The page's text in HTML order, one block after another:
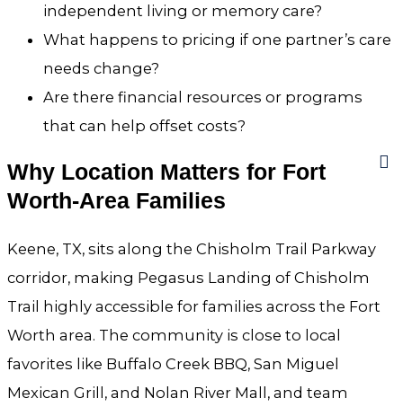
independent living or memory care?
What happens to pricing if one partner’s care
needs change?
Are there financial resources or programs
that can help offset costs?
Why Location Matters for Fort
Worth-Area Families
Keene, TX, sits along the Chisholm Trail Parkway
corridor, making Pegasus Landing of Chisholm
Trail highly accessible for families across the Fort
Worth area. The community is close to local
favorites like Buffalo Creek BBQ, San Miguel
Mexican Grill, and Nolan River Mall, and team